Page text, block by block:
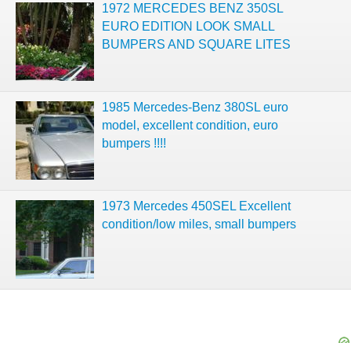
1972 MERCEDES BENZ 350SL
EURO EDITION LOOK SMALL
BUMPERS AND SQUARE LITES
1985 Mercedes-Benz 380SL euro
model, excellent condition, euro
bumpers !!!!
1973 Mercedes 450SEL Excellent
condition/low miles, small bumpers